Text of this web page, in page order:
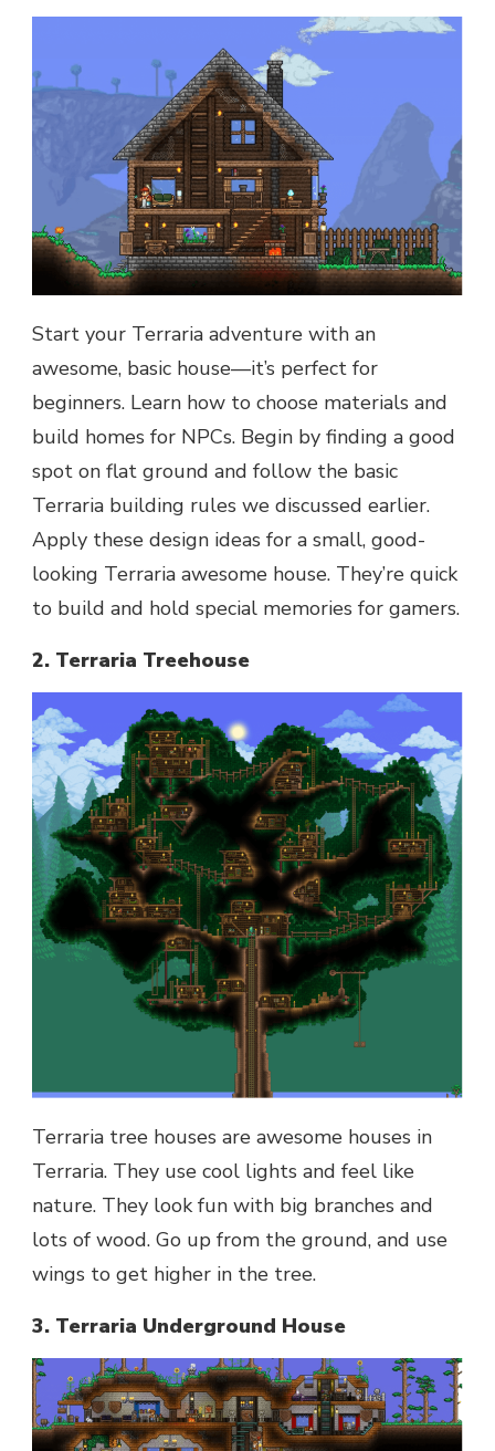
Start your Terraria adventure with an
awesome, basic house—it’s perfect for
beginners. Learn how to choose materials and
build homes for NPCs. Begin by finding a good
spot on flat ground and follow the basic
Terraria building rules we discussed earlier.
Apply these design ideas for a small, good-
looking Terraria awesome house. They’re quick
to build and hold special memories for gamers.
2. Terraria Treehouse
Terraria tree houses are awesome houses in
Terraria. They use cool lights and feel like
nature. They look fun with big branches and
lots of wood. Go up from the ground, and use
wings to get higher in the tree.
3. Terraria Underground House